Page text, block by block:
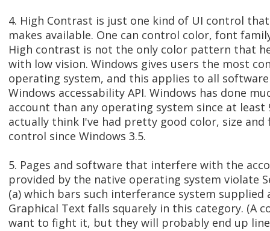
4. High Contrast is just one kind of UI control
makes available. One can control color, font
High contrast is not the only color pattern that
with low vision. Windows gives users the most
operating system, and this applies to all
Windows accessability API. Windows has done
account than any operating system since at least
actually think I've had pretty good color, size
control since Windows 3.5.
5. Pages and software that interfere with the
provided by the native operating system violate
(a) which bars such interferance system supplied
Graphical Text falls squarely in this category. (A
want to fight it, but they will probably end up